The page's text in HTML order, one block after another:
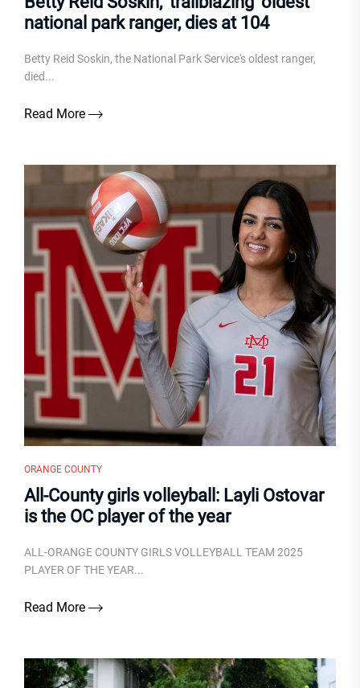
national park ranger, dies at 104
Betty Reid Soskin, the National Park Service's oldest ranger,
died...
Read More
ORANGE COUNTY
All-County girls volleyball: Layli Ostovar
is the OC player of the year
ALL-ORANGE COUNTY GIRLS VOLLEYBALL TEAM 2025
PLAYER OF THE YEAR...
Read More